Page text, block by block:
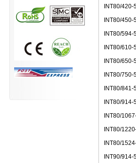
INT80/420-
INT80/450-
INT80/594-
INT80/610-
INT80/650-
INT80/750-
INT80/841-
INT80/914-
INT80/
INT80/
INT80/
INT90/914-